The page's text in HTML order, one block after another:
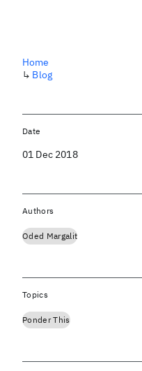
Home
↳ Blog
Date
01 Dec 2018
Authors
Oded Margalit
Topics
Ponder This